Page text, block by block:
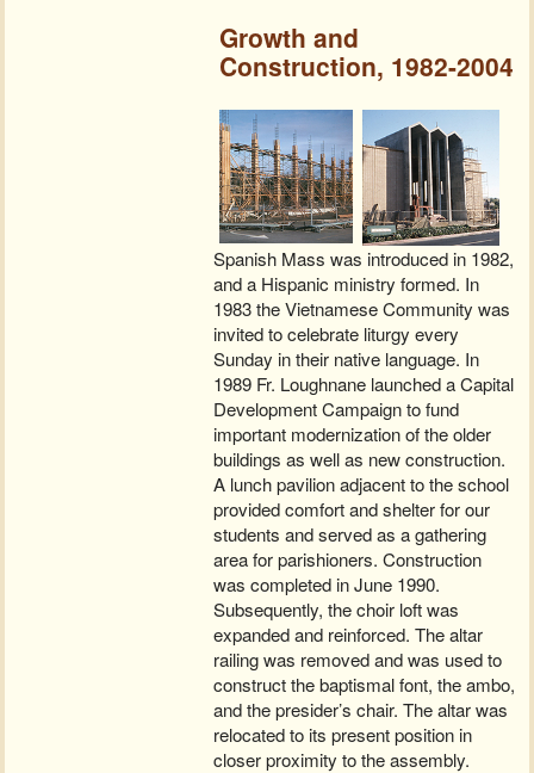
Growth and
Construction, 1982-2004
Spanish Mass was introduced in 1982,
and a Hispanic ministry formed. In
1983 the Vietnamese Community was
invited to celebrate liturgy every
Sunday in their native language. In
1989 Fr. Loughnane launched a Capital
Development Campaign to fund
important modernization of the older
buildings as well as new construction.
A lunch pavilion adjacent to the school
provided comfort and shelter for our
students and served as a gathering
area for parishioners. Construction
was completed in June 1990.
Subsequently, the choir loft was
expanded and reinforced. The altar
railing was removed and was used to
construct the baptismal font, the ambo,
and the presider’s chair. The altar was
relocated to its present position in
closer proximity to the assembly.